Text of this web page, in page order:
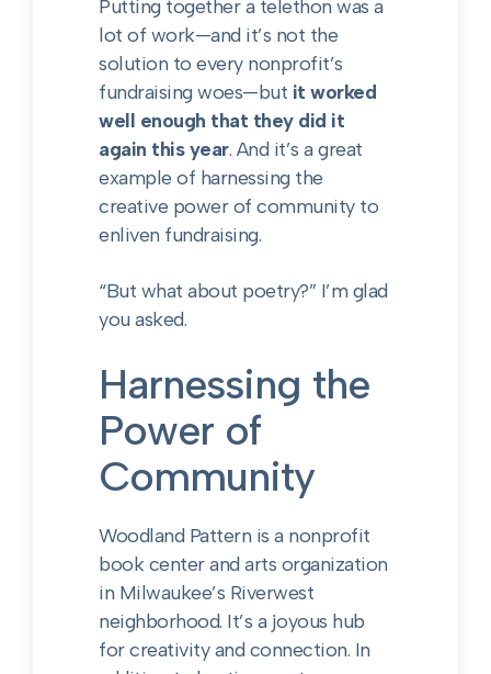
Putting together a telethon was a
lot of work—and it’s not the
solution to every nonprofit’s
fundraising woes—but it worked
well enough that they did it
again this year. And it’s a great
example of harnessing the
creative power of community to
enliven fundraising.
“But what about poetry?” I’m glad
you asked.
Harnessing the
Power of
Community
Woodland Pattern is a nonprofit
book center and arts organization
in Milwaukee’s Riverwest
neighborhood. It’s a joyous hub
for creativity and connection. In